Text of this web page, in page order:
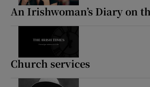
An Irishwoman’s Diary on
Church services